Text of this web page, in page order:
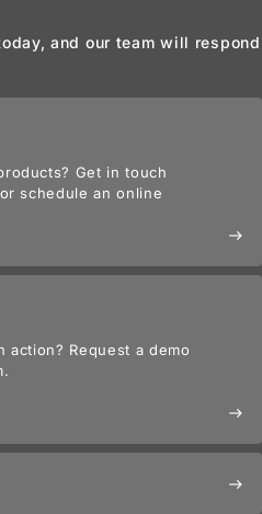
and our team will respond
Get in touch
schedule an online
east
Request a demo
east
east